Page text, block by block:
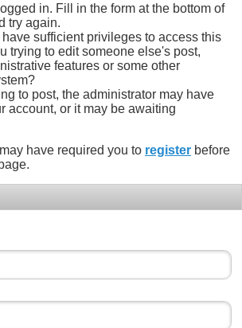
in. Fill in the form at the bottom of
try again.
sufficient privileges to access this
trying to edit someone else's post,
features or some other
to post, the administrator may have
account, or it may be awaiting
have required you to register before